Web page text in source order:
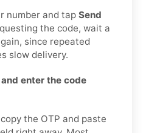
number and tap Send
the code, wait a
since repeated
slow delivery.
enter the code
the OTP and paste